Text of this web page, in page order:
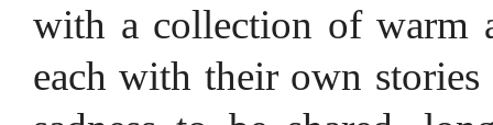
with a collection of warm
each with their own